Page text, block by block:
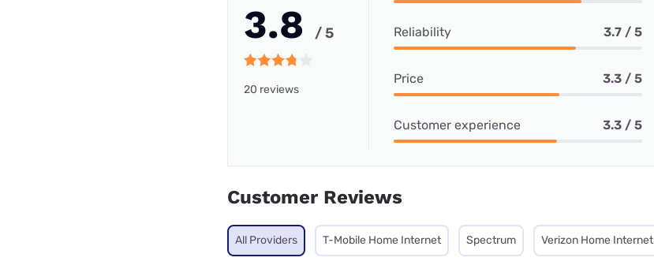
3.8 / 5
20 reviews
Reliability 3.7 / 5
Price 3.3 / 5
Customer experience 3.3 / 5
Customer Reviews
All Providers T-Mobile Home Internet Spectrum Verizon Home Internet